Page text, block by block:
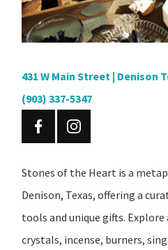
431 W Main Street | Denison
(903) 337-5347
Stones of the Heart is a
Denison, Texas, offering a
tools and unique gifts. Explore
crystals, incense, burners,